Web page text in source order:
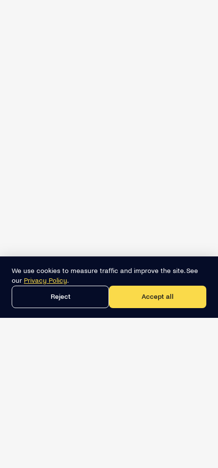
We use cookies to measure traffic and improve the site. See
our Privacy Policy.
Reject Accept all